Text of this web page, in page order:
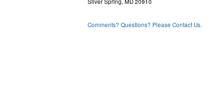
Comments? Questions? Please Contact Us.